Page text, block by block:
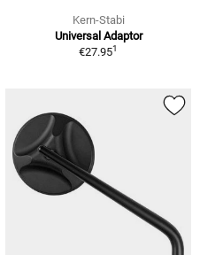
Kern-Stabi
Universal Adaptor
€27.951